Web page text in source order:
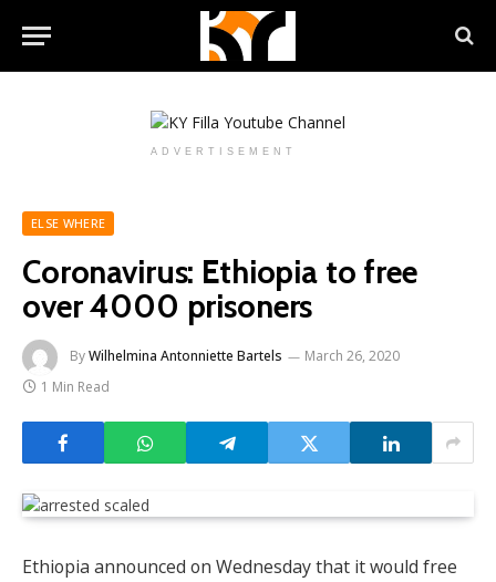
ADVERTISEMENT
ELSE WHERE
Coronavirus: Ethiopia to free
over 4000 prisoners
ByWilhelmina Antonniette Bartels
March 26, 2020
1 Min Read
Ethiopia announced on Wednesday that it would free